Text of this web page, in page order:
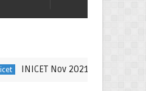
INICET Nov 2021 Radiology Recall